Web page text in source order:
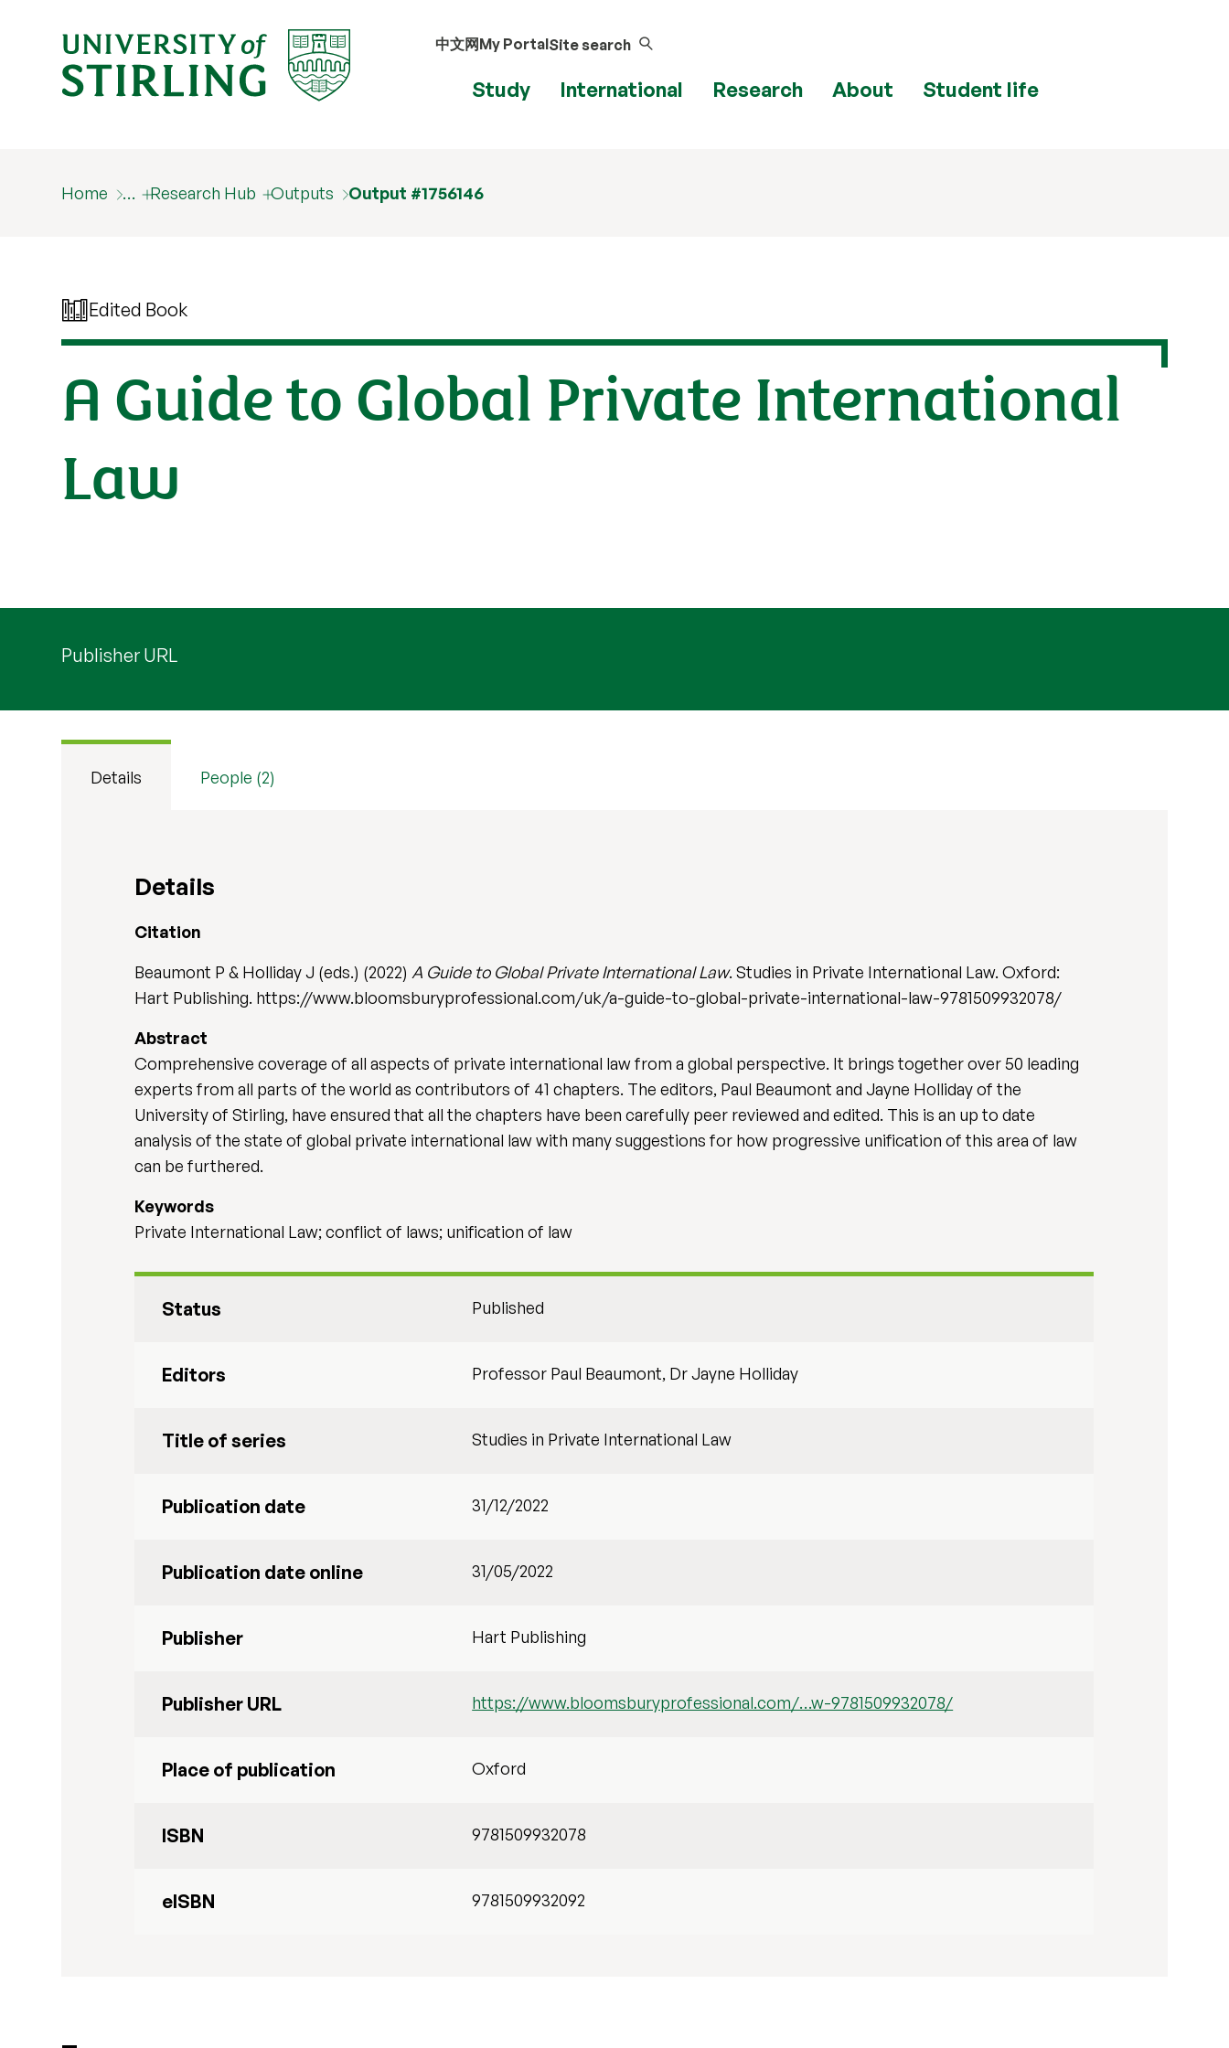
中文网My PortalSite search
Study International Research About Student life
Home … Research Hub Outputs Output #1756146
Edited Book
A Guide to Global Private International
Law
Publisher URL
Details People (2)
Details
Citation
Beaumont P & Holliday J (eds.) (2022) A Guide to Global Private International Law. Studies in Private International Law. Oxford:
Hart Publishing. https://www.bloomsburyprofessional.com/uk/a-guide-to-global-private-international-law-9781509932078/
Abstract
Comprehensive coverage of all aspects of private international law from a global perspective. It brings together over 50 leading
experts from all parts of the world as contributors of 41 chapters. The editors, Paul Beaumont and Jayne Holliday of the
University of Stirling, have ensured that all the chapters have been carefully peer reviewed and edited. This is an up to date
analysis of the state of global private international law with many suggestions for how progressive unification of this area of law
can be furthered.
Keywords
Private International Law; conflict of laws; unification of law
Status Published
Editors Professor Paul Beaumont, Dr Jayne Holliday
Title of series Studies in Private International Law
Publication date 31/12/2022
Publication date online 31/05/2022
Publisher Hart Publishing
Publisher URL https://www.bloomsburyprofessional.com/…w-9781509932078/
Place of publication Oxford
ISBN 9781509932078
eISBN 9781509932092